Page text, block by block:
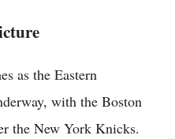
as the Eastern
with the Boston
the New York Knicks.